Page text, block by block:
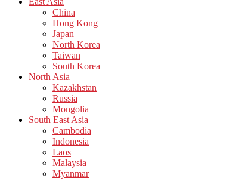
China
Hong Kong
Japan
North Korea
Taiwan
South Korea
North Asia
Kazakhstan
Russia
Mongolia
South East Asia
Cambodia
Indonesia
Laos
Malaysia
Myanmar